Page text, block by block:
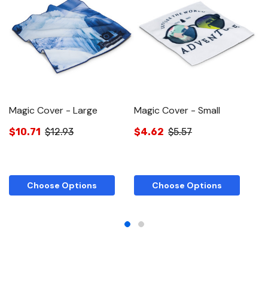
Magic Cover - Large
$10.71 $12.93
Choose Options
Magic Cover - Small
$4.62 $5.57
Choose Options